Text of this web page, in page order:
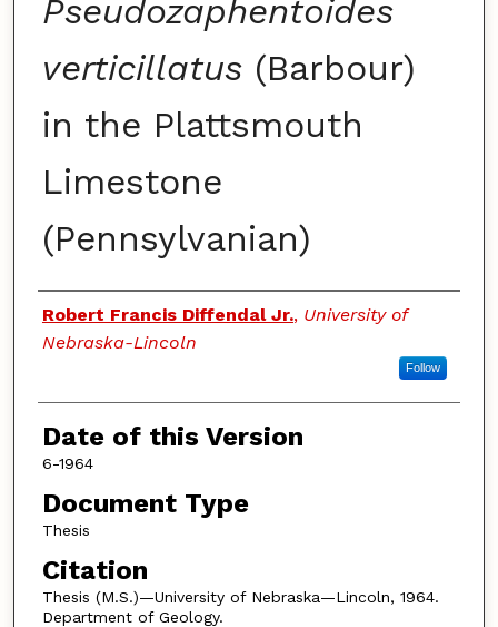
Pseudozaphentoides
verticillatus(Barbour)
in the Plattsmouth
Limestone
(Pennsylvanian)
Authors
Robert Francis Diffendal Jr., University of
Nebraska-Lincoln
Follow
Date of this Version
6-1964
Document Type
Thesis
Citation
Thesis (M.S.)—University of Nebraska—Lincoln, 1964.
Department of Geology.